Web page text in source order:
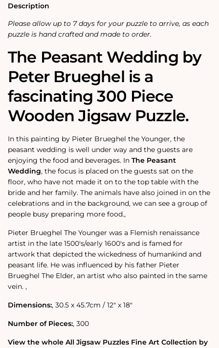
Description
Please allow up to 7 days for your puzzle to arrive, as each
puzzle is hand crafted and made to order.
The Peasant Wedding by
Peter Brueghel is a
fascinating 300 Piece
Wooden Jigsaw Puzzle.
In this painting by Pieter Brueghel the Younger, the
peasant wedding is well under way and the guests are
enjoying the food and beverages. In The Peasant
Wedding‚ the focus is placed on the guests sat on the
floor, who have not made it on to the top table with the
bride and her family. The animals have also joined in on the
celebrations and in the background, we can see a group of
people busy preparing more food.‚
Pieter Brueghel The Younger was a Flemish renaissance
artist in the late 1500's/early 1600's and is famed for
artwork that depicted the wickedness of humankind and
peasant life. He was influenced by his father Pieter
Brueghel The Elder, an artist who also painted in the same
vein. ‚
Dimensions:‚ 30.5 x 45.7cm / 12" x 18"
Number of Pieces:‚ 300
View the whole All Jigsaw Puzzles Fine Art Collection by